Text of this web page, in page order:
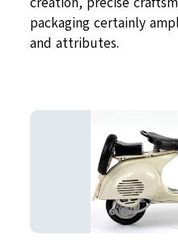
packaging certainly
and attributes.